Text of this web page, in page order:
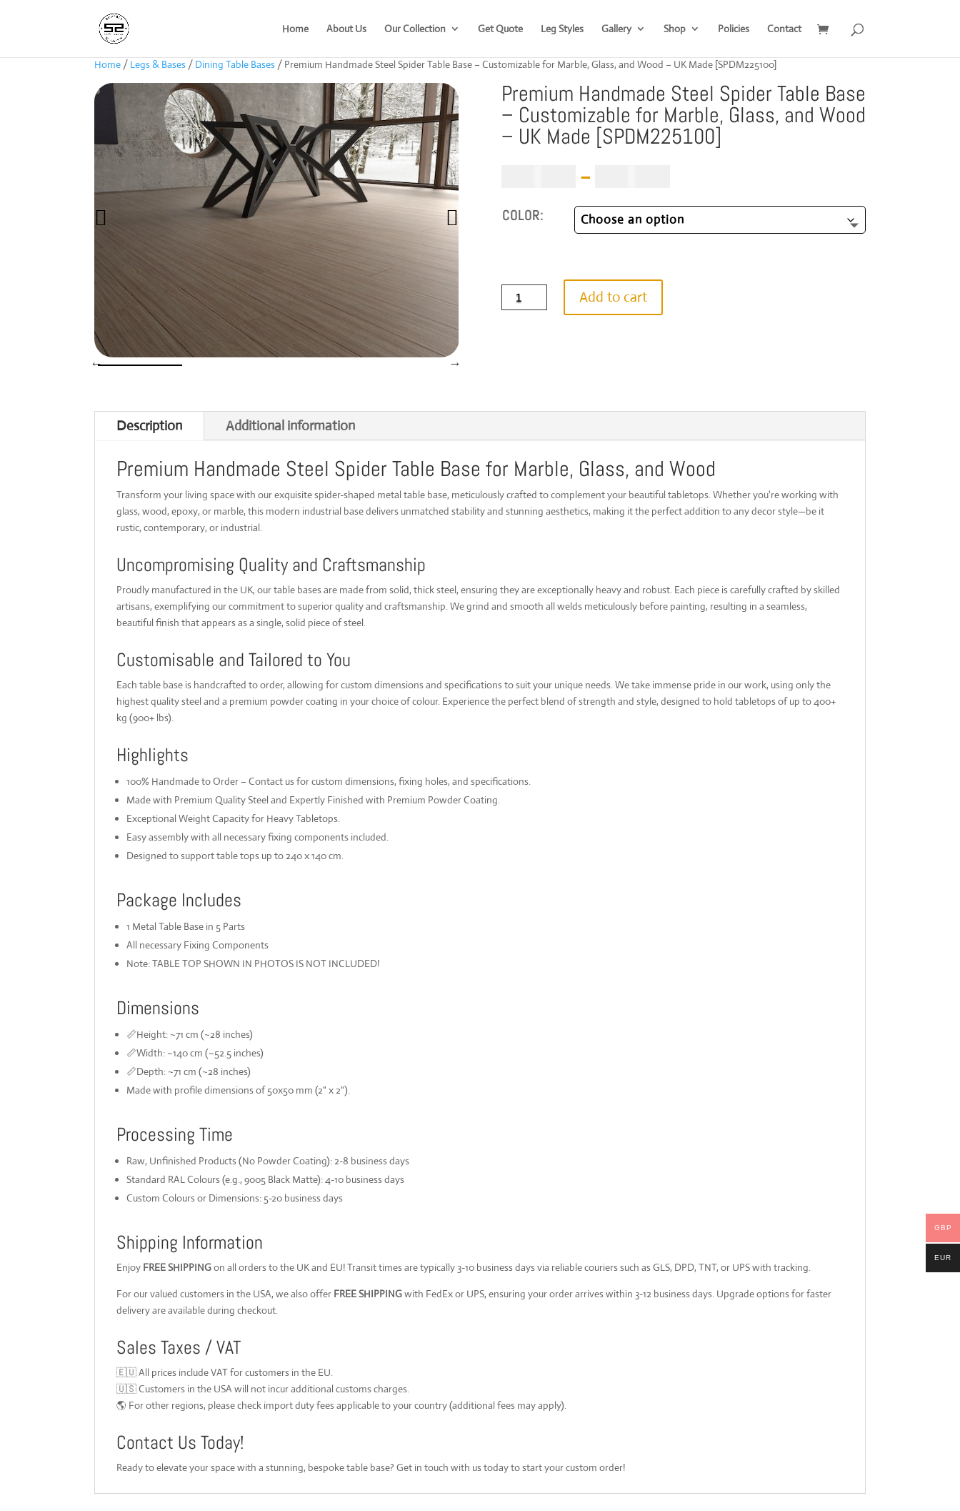
Home About Us Our Collection Get Quote Leg Styles Gallery Shop Policies Contact
Home / Legs & Bases / Dining Table Bases / Premium Handmade Steel Spider Table Base – Customizable for Marble, Glass, and Wood – UK Made [SPDM225100]
Premium Handmade Steel Spider Table Base
– Customizable for Marble, Glass, and Wood
– UK Made [SPDM225100]
–
£1,019.00
through
£1,599.00
COLOR:
Premium
Handmade
Marble,
and
-
UK
Made
[SPDM225100]
quantity
Add to cart
Description Additional information
Premium Handmade Steel Spider Table Base for Marble, Glass, and Wood
Transform your living space with our exquisite spider-shaped metal table base, meticulously crafted to complement your beautiful tabletops. Whether you're working with
glass, wood, epoxy, or marble, this modern industrial base delivers unmatched stability and stunning aesthetics, making it the perfect addition to any decor style—be it
rustic, contemporary, or industrial.
Uncompromising Quality and Craftsmanship
Proudly manufactured in the UK, our table bases are made from solid, thick steel, ensuring they are exceptionally heavy and robust. Each piece is carefully crafted by skilled
artisans, exemplifying our commitment to superior quality and craftsmanship. We grind and smooth all welds meticulously before painting, resulting in a seamless,
beautiful finish that appears as a single, solid piece of steel.
Customisable and Tailored to You
Each table base is handcrafted to order, allowing for custom dimensions and specifications to suit your unique needs. We take immense pride in our work, using only the
highest quality steel and a premium powder coating in your choice of colour. Experience the perfect blend of strength and style, designed to hold tabletops of up to 400+
kg (900+ lbs).
Highlights
100% Handmade to Order – Contact us for custom dimensions, fixing holes, and specifications.
Made with Premium Quality Steel and Expertly Finished with Premium Powder Coating.
Exceptional Weight Capacity for Heavy Tabletops.
Easy assembly with all necessary fixing components included.
Designed to support table tops up to 240 x 140 cm.
Package Includes
1 Metal Table Base in 5 Parts
All necessary Fixing Components
Note: TABLE TOP SHOWN IN PHOTOS IS NOT INCLUDED!
Dimensions
📏Height: ~71 cm (~28 inches)
📏Width: ~140 cm (~52.5 inches)
📏Depth: ~71 cm (~28 inches)
Made with profile dimensions of 50x50 mm (2" x 2").
Processing Time
Raw, Unfinished Products (No Powder Coating): 2-8 business days
Standard RAL Colours (e.g., 9005 Black Matte): 4-10 business days
Custom Colours or Dimensions: 5-20 business days
Shipping Information
Enjoy FREE SHIPPINGon all orders to the UK and EU! Transit times are typically 3-10 business days via reliable couriers such as GLS, DPD, TNT, or UPS with tracking.
For our valued customers in the USA, we also offer FREE SHIPPINGwith FedEx or UPS, ensuring your order arrives within 3-12 business days. Upgrade options for faster
delivery are available during checkout.
Sales Taxes / VAT
🇪🇺 All prices include VAT for customers in the EU.
🇺🇸 Customers in the USA will not incur additional customs charges.
🌎 For other regions, please check import duty fees applicable to your country (additional fees may apply).
Contact Us Today!
Ready to elevate your space with a stunning, bespoke table base? Get in touch with us today to start your custom order!
GBP
EUR